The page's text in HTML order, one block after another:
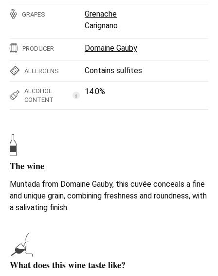
GRAPES
Grenache
Carignano
PRODUCER Domaine Gauby
ALLERGENS Contains sulfites
ALCOHOL
CONTENT
i 14.0%
The wine
Muntada from Domaine Gauby, this cuvée conceals a fine
and unique grain, combining freshness and roundness, with
a salivating finish.
What does this wine taste like?